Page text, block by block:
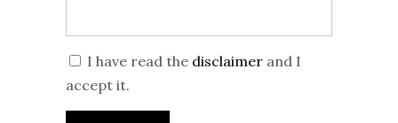
I have read the disclaimer and I
accept it.